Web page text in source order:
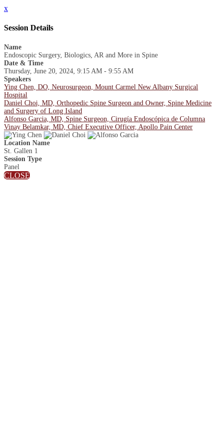
x
Session Details
Name
Endoscopic Surgery, Biologics, AR and More in Spine
Date & Time
Thursday, June 20, 2024, 9:15 AM - 9:55 AM
Speakers
Ying Chen, DO, Neurosurgeon, Mount Carmel New Albany Surgical
Hospital
Daniel Choi, MD, Orthopedic Spine Surgeon and Owner, Spine Medicine
and Surgery of Long Island
Alfonso Garcia, MD, Spine Surgeon, Cirugía Endoscópica de Columna
Vinay Belamkar, MD, Chief Executive Officer, Apollo Pain Center
Location Name
St. Gallen 1
Session Type
Panel
CLOSE